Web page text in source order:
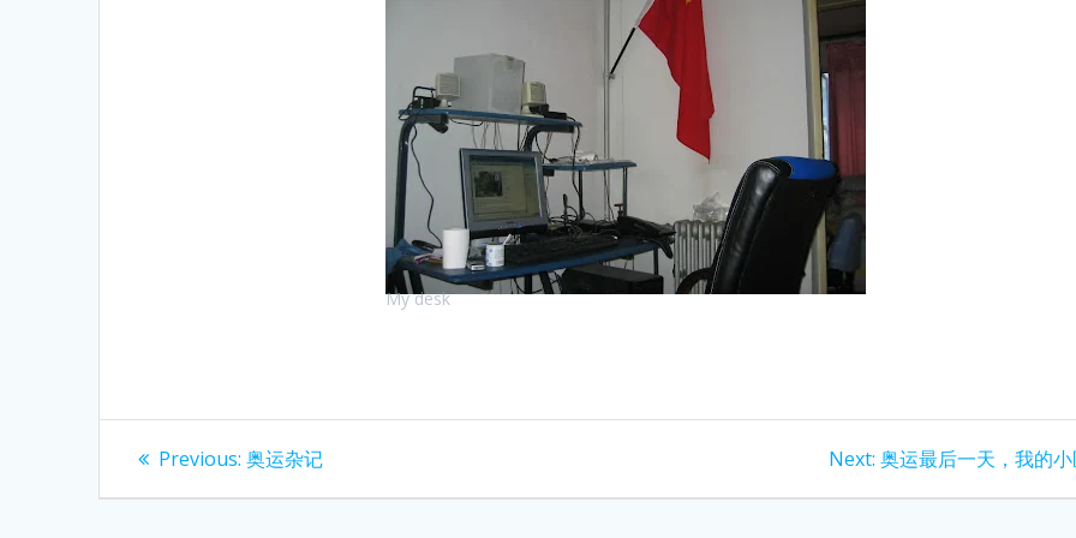
My desk
Post
navigation
Previous: Previous
奥运杂记 Next: Next
奥运最后一天，我的